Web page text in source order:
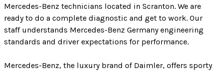
Mercedes-Benz technicians located in Scranton. We are
ready to do a complete diagnostic and get to work. Our
staff understands Mercedes-Benz Germany engineering
standards and driver expectations for performance.
Mercedes-Benz, the luxury brand of Daimler, offers sporty